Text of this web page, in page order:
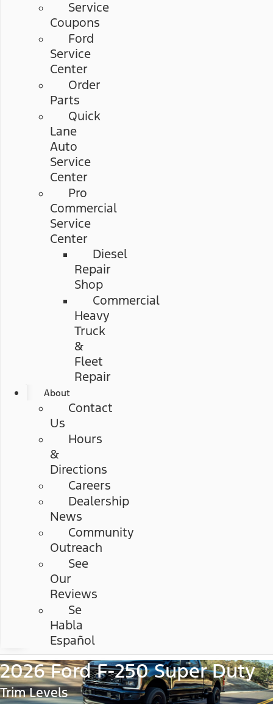
Service
Coupons
Ford
Service
Center
Order
Parts
Quick
Lane
Auto
Service
Center
Pro
Commercial
Service
Center
Diesel
Repair
Shop
Commercial
Heavy
Truck
&
Fleet
Repair
About
Contact
Us
Hours
&
Directions
Careers
Dealership
News
Community
Outreach
See
Our
Reviews
Se
Habla
Español
2026 Ford F-250 Super Duty
Trim Levels